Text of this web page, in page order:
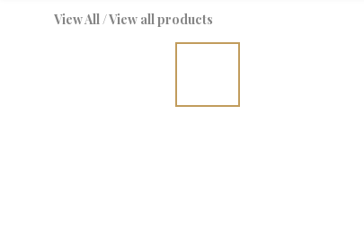
View All/View all products